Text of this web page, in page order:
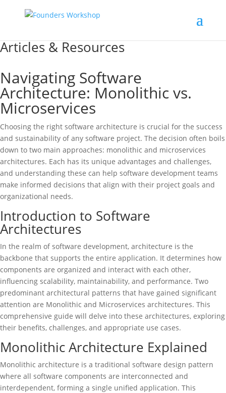
Articles & Resources
Navigating Software
Architecture: Monolithic vs.
Microservices
Choosing the right software architecture is crucial for the success
and sustainability of any software project. The decision often boils
down to two main approaches: monolithic and microservices
architectures. Each has its unique advantages and challenges,
and understanding these can help software development teams
make informed decisions that align with their project goals and
organizational needs.
Introduction to Software
Architectures
In the realm of software development, architecture is the
backbone that supports the entire application. It determines how
components are organized and interact with each other,
influencing scalability, maintainability, and performance. Two
predominant architectural patterns that have gained significant
attention are Monolithic and Microservices architectures. This
comprehensive guide will delve into these architectures, exploring
their benefits, challenges, and appropriate use cases.
Monolithic Architecture Explained
Monolithic architecture is a traditional software design pattern
where all software components are interconnected and
interdependent, forming a single unified application. This